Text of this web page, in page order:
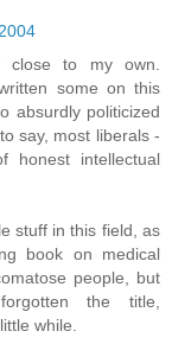
close to my own.
some on this
absurdly politicized
say, most liberals -
intellectual
stuff in this field, as
book on medical
people, but
the title,
while.